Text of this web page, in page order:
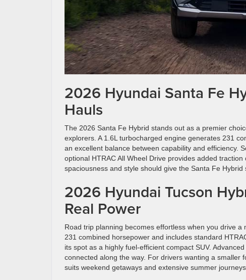
2026 Hyundai Santa Fe
Hauls
The 2026 Santa Fe Hybrid stands out as a premier
explorers. A 1.6L turbocharged engine generates 231
an excellent balance between capability and efficiency.
optional HTRAC All Wheel Drive provides added
spaciousness and style should give the Santa Fe Hybrid
2026 Hyundai Tucson
Real Power
Road trip planning becomes effortless when you drive
231 combined horsepower and includes standard
its spot as a highly fuel-efficient compact SUV.
connected along the way. For drivers wanting a smaller
suits weekend getaways and extensive summer journeys.